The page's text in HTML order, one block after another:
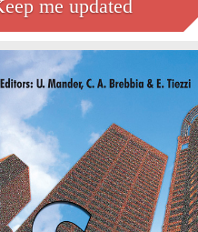
me updated